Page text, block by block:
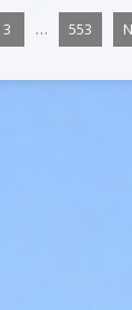
3 … 553